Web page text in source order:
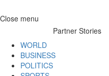
Skip
Close menu
Partner Stories
WORLD
BUSINESS
POLITICS